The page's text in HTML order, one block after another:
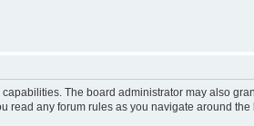
The board administrator may also
read any forum rules as you navigate around the